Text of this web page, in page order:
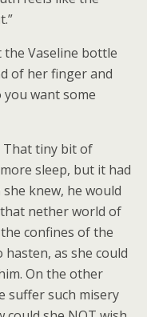
Vaseline bottle
of her finger and
you want some
That tiny bit of
sleep, but it had
knew, he would
nether world of
confines of the
hasten, as she could
On the other
suffer such misery